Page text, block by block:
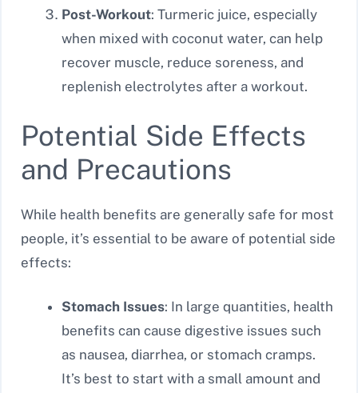
Post-Workout: Turmeric juice, especially
when mixed with coconut water, can help
recover muscle, reduce soreness, and
replenish electrolytes after a workout.
Potential Side Effects
and Precautions
While health benefits are generally safe for most
people, it’s essential to be aware of potential side
effects:
Stomach Issues: In large quantities, health
benefits can cause digestive issues such
as nausea, diarrhea, or stomach cramps.
It’s best to start with a small amount and